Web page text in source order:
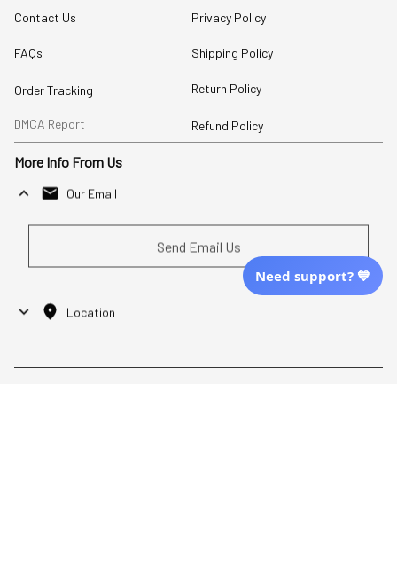
Contact Us
FAQs
Order Tracking
DMCA Report
Privacy Policy
Shipping Policy
Return Policy
Refund Policy
More Info From Us
Our Email
Send Email Us
Location
Need support? 💙